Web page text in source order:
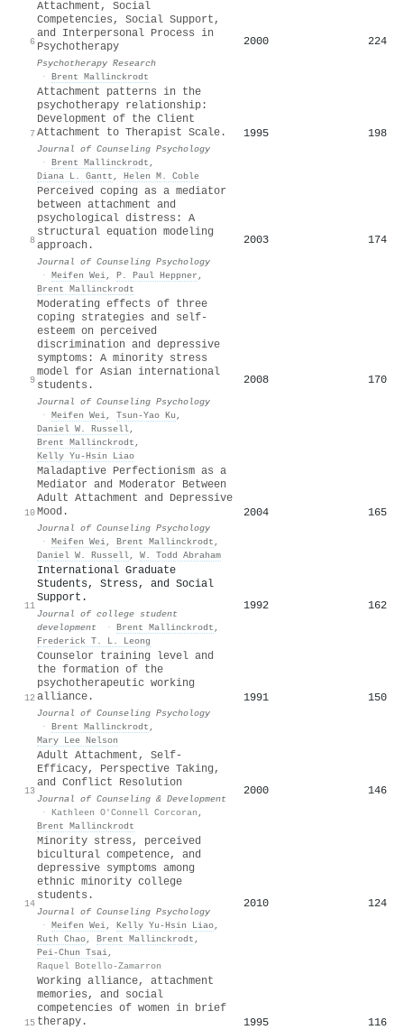
6
Attachment, Social
Competencies, Social Support,
and Interpersonal Process in
Psychotherapy
Psychotherapy Research
· Brent Mallinckrodt
2000 224
7
Attachment patterns in the
psychotherapy relationship:
Development of the Client
Attachment to Therapist Scale.
Journal of Counseling Psychology
· Brent Mallinckrodt ,
Diana L. Gantt , Helen M. Coble
1995 198
8
Perceived coping as a mediator
between attachment and
psychological distress: A
structural equation modeling
approach.
Journal of Counseling Psychology
· Meifen Wei, P. Paul Heppner ,
Brent Mallinckrodt
2003 174
9
Moderating effects of three
coping strategies and self-
esteem on perceived
discrimination and depressive
symptoms: A minority stress
model for Asian international
students.
Journal of Counseling Psychology
· Meifen Wei, Tsun‐Yao Ku ,
Daniel W. Russell,
Brent Mallinckrodt ,
Kelly Yu‐Hsin Liao
2008 170
10
Maladaptive Perfectionism as a
Mediator and Moderator Between
Adult Attachment and Depressive
Mood.
Journal of Counseling Psychology
· Meifen Wei, Brent Mallinckrodt ,
Daniel W. Russell, W. Todd Abraham
2004 165
11
International Graduate
Students, Stress, and Social
Support.
Journal of college student
development
· Brent Mallinckrodt ,
Frederick T. L. Leong
1992 162
12
Counselor training level and
the formation of the
psychotherapeutic working
alliance.
Journal of Counseling Psychology
· Brent Mallinckrodt ,
Mary Lee Nelson
1991 150
13
Adult Attachment, Self‐
Efficacy, Perspective Taking,
and Conflict Resolution
Journal of Counseling & Development
· Kathleen O'Connell Corcoran ,
Brent Mallinckrodt
2000 146
14
Minority stress, perceived
bicultural competence, and
depressive symptoms among
ethnic minority college
students.
Journal of Counseling Psychology
· Meifen Wei, Kelly Yu‐Hsin Liao,
Ruth Chao, Brent Mallinckrodt ,
Pei‐Chun Tsai,
Raquel Botello-Zamarron
2010 124
15
Working alliance, attachment
memories, and social
competencies of women in brief
therapy.
1995 116